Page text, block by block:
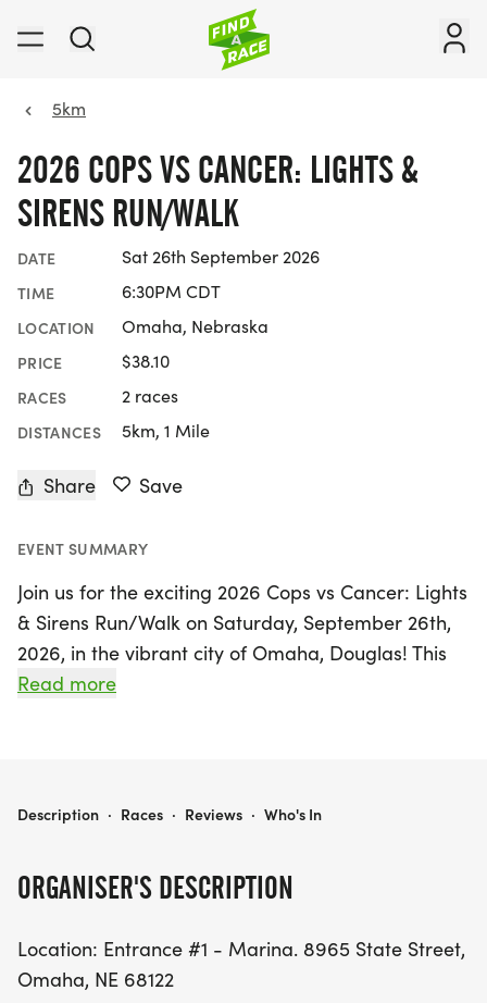
5km
2026 COPS VS CANCER: LIGHTS &
SIRENS RUN/WALK
DATE Sat 26th September 2026
TIME 6:30PM CDT
LOCATION Omaha, Nebraska
PRICE $38.10
RACES 2 races
DISTANCES 5km, 1 Mile
Share Save
EVENT SUMMARY
Join us for the exciting 2026 Cops vs Cancer: Lights
& Sirens Run/Walk on Saturday, September 26th,
2026, in the vibrant city of Omaha, Douglas! This
inspiring event brings the community together to
walkers of all levels. The event will take place at
Street, Omaha, NE 68122. Don't miss out on this
fantastic opportunity to make a difference while
Read more
ORGANISER'S DESCRIPTION
Location: Entrance #1 - Marina. 8965 State Street,
Omaha, NE 68122
2026 COPS VS CANCER: LIGHTS & SIRENS RUN/WALK
Description · Races · Reviews · Who's In